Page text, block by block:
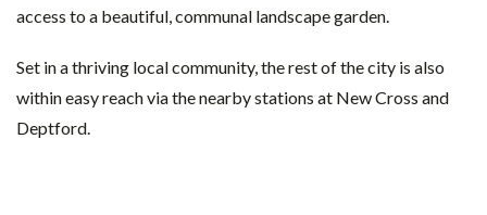
access to a beautiful, communal landscape garden.
Set in a thriving local community, the rest of the city is also
within easy reach via the nearby stations at New Cross and
Deptford.